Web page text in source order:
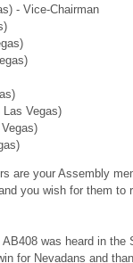
- Vice-Chairman
Las Vegas)
are your Assembly
you wish for them to
was heard in
for Nevadans and